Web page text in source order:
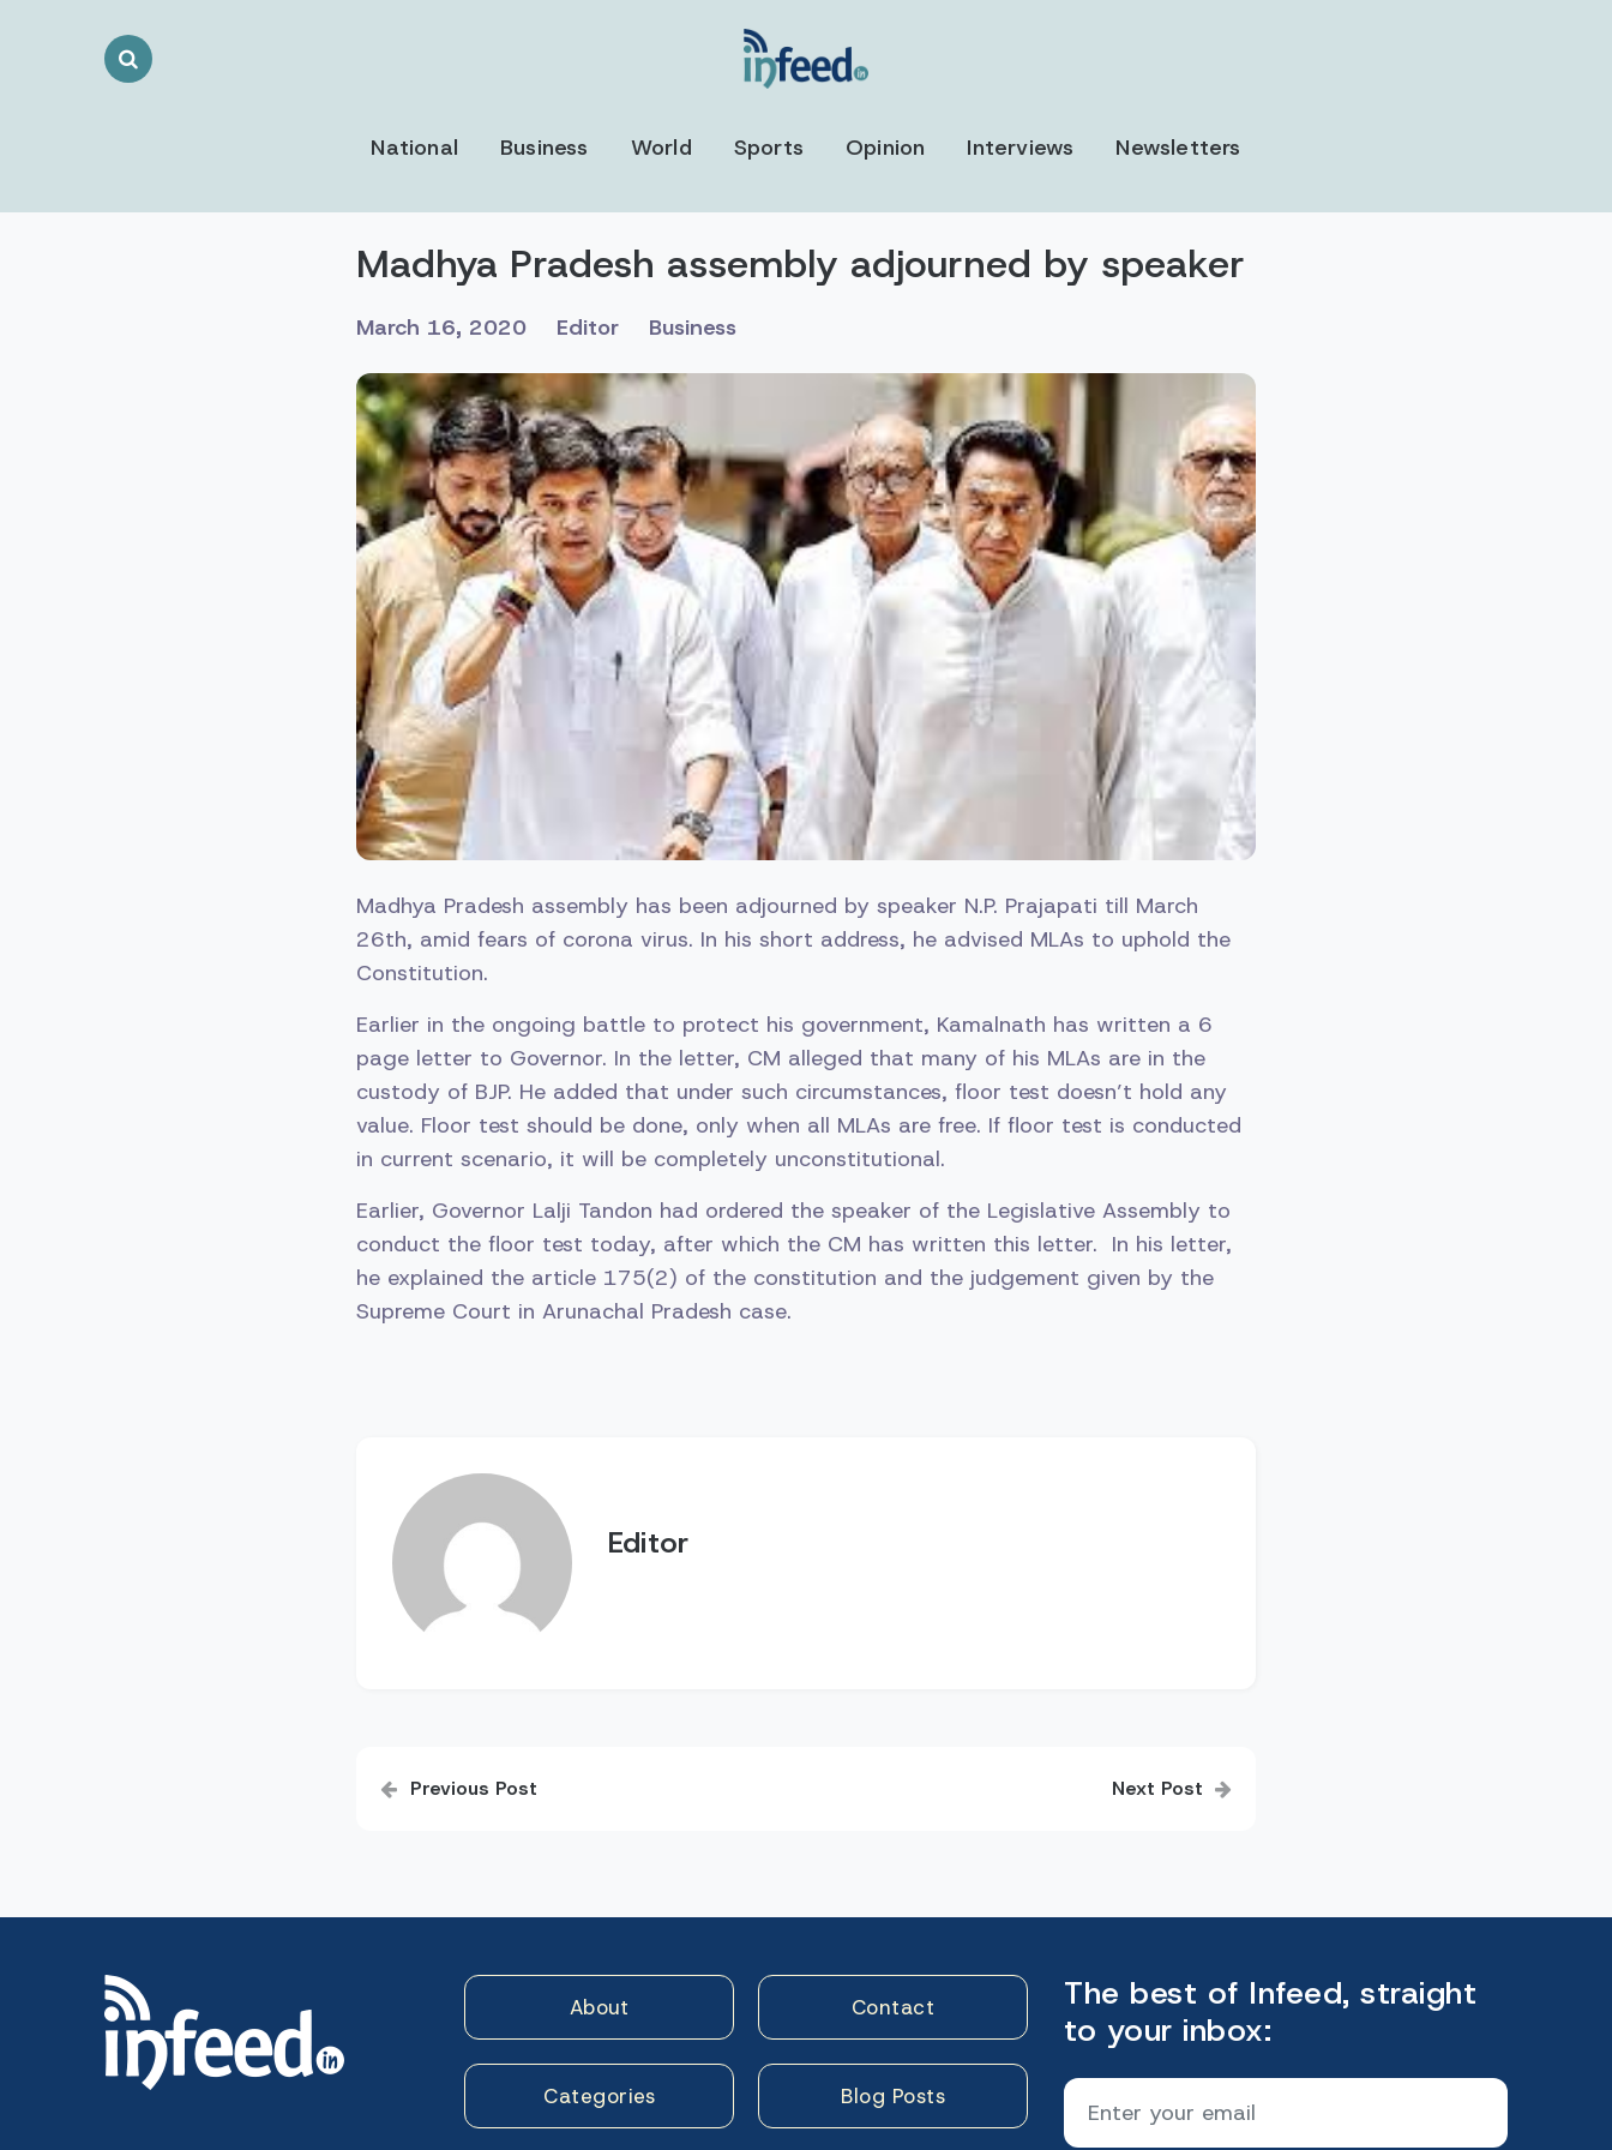
Search
National Business World Sports Opinion Interviews Newsletters
Madhya Pradesh assembly adjourned by speaker
March 16, 2020 Editor Business
Madhya Pradesh assembly has been adjourned by speaker N.P. Prajapati till March
26th, amid fears of corona virus. In his short address, he advised MLAs to uphold the
Constitution.
Earlier in the ongoing battle to protect his government, Kamalnath has written a 6
page letter to Governor. In the letter, CM alleged that many of his MLAs are in the
custody of BJP. He added that under such circumstances, floor test doesn’t hold any
value. Floor test should be done, only when all MLAs are free. If floor test is conducted
in current scenario, it will be completely unconstitutional.
Earlier, Governor Lalji Tandon had ordered the speaker of the Legislative Assembly to
conduct the floor test today, after which the CM has written this letter. In his letter,
he explained the article 175(2) of the constitution and the judgement given by the
Supreme Court in Arunachal Pradesh case.
Editor
Post
navigation
Previous Post Next Post
About Contact
Categories Blog Posts
The best of Infeed, straight
to your inbox: